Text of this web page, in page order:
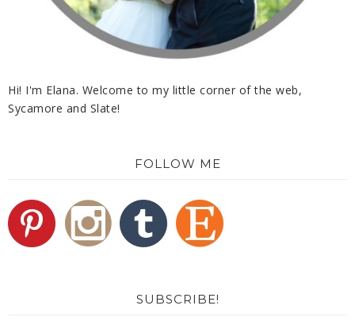
Hi! I'm Elana. Welcome to my little corner of the web,
Sycamore and Slate!
FOLLOW ME
SUBSCRIBE!